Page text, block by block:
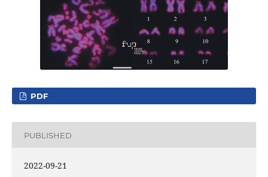
PDF
PUBLISHED
2022-09-21